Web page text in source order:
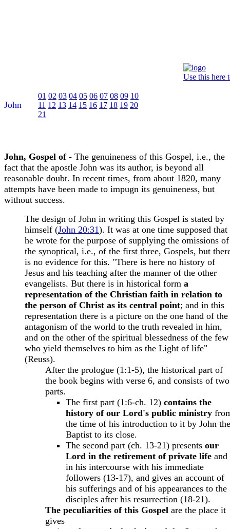
Use this here
John
01 02 03 04 05 06 07 08 09 10
11 12 13 14 15 16 17 18 19 20
21
John, Gospel of- The genuineness of this Gospel, i.e., the
fact that the apostle John was its author, is beyond all
reasonable doubt. In recent times, from about 1820, many
attempts have been made to impugn its genuineness, but
without success.
The design of John in writing this Gospel is stated by
himself (John 20:31). It was at one time supposed that
he wrote for the purpose of supplying the omissions of
the synoptical, i.e., of the first three, Gospels, but
is no evidence for this. "There is here no history of
Jesus and his teaching after the manner of the other
evangelists. But there is in historical form a
representation of the Christian faith in relation to
the person of Christ as its central point; and in this
representation there is a picture on the one hand of the
antagonism of the world to the truth revealed in him,
and on the other of the spiritual blessedness of the few
who yield themselves to him as the Light of life"
(Reuss).
After the prologue (1:1-5), the historical part of
the book begins with verse 6, and consists of two
parts.
The first part (1:6-ch. 12) contains the
history of our Lord's public ministry
the time of his introduction to it by John the
Baptist to its close.
The second part (ch. 13-21) presents our
Lord in the retirement of private life and
in his intercourse with his immediate
followers (13-17), and gives an account of
his sufferings and of his appearances to the
disciples after his resurrection (18-21).
The peculiarities of this Gospel are the place it
gives